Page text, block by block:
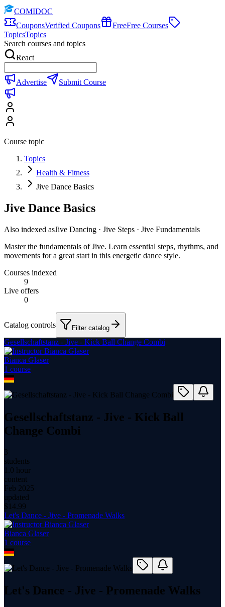
COMIDOC
CouponsVerified Coupons FreeFree Courses
TopicsTopics
Search courses and topics
React
Advertise Submit Course
Course topic
Topics
Health & Fitness
Jive Dance Basics
Jive Dance Basics
Also indexed asJive Dancing · Jive Steps · Jive Fundamentals
Master the fundamentals of Jive. Learn essential steps, rhythms, and
movements for a great start in this energetic dance style.
Courses indexed
9
Live offers
0
Catalog controls Filter catalog
Gesellschaftstanz - Jive - Kick Ball Change Combi
Bianca Glaser
1 course
Gesellschaftstanz - Jive - Kick Ball
Change Combi
3
students
1.0 hour
content
Feb 2025
updated
$ 14.99
Let's Dance - Jive - Promenade Walks
Bianca Glaser
1 course
Let's Dance - Jive - Promenade Walks